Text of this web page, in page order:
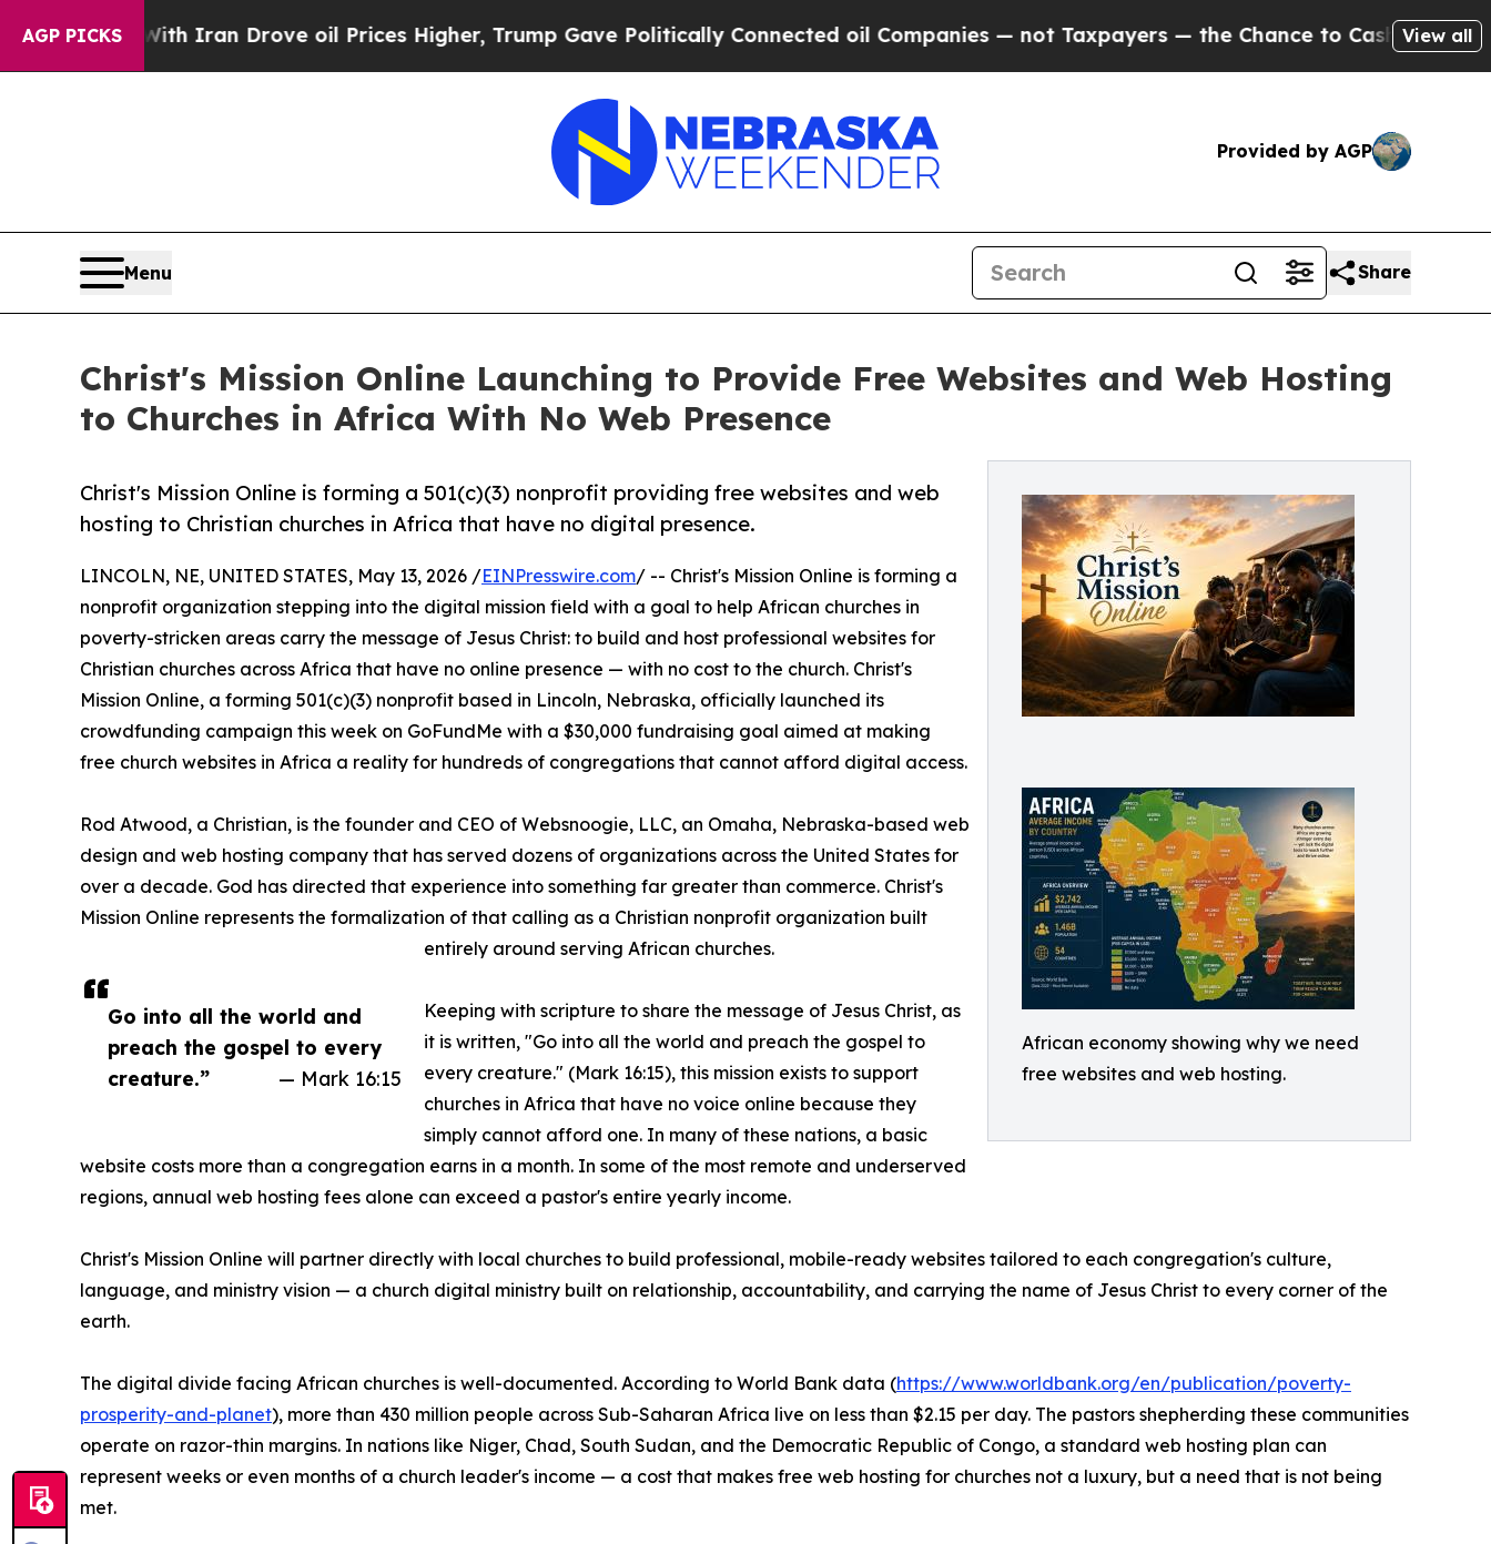
AGP PICKS
With Iran Drove oil Prices Higher, Trump Gave Politically Connected oil Companies — not Taxpayers — the Chance to Cash in on PubliclyView all
Provided by AGP
Menu Share
Christ's Mission Online Launching to Provide Free Websites and Web Hosting
to Churches in Africa With No Web Presence
African economy showing why we need
free websites and web hosting.
Christ's Mission Online is forming a 501(c)(3) nonprofit providing free websites and web
hosting to Christian churches in Africa that have no digital presence.
Go into all the world and
preach the gospel to every
creature.”
— Mark 16:15
LINCOLN, NE, UNITED STATES, May 13, 2026 /EINPresswire.com/ -- Christ's Mission Online is forming a
nonprofit organization stepping into the digital mission field with a goal to help African churches in
poverty-stricken areas carry the message of Jesus Christ: to build and host professional websites for
Christian churches across Africa that have no online presence — with no cost to the church. Christ's
Mission Online, a forming 501(c)(3) nonprofit based in Lincoln, Nebraska, officially launched its
crowdfunding campaign this week on GoFundMe with a $30,000 fundraising goal aimed at making
free church websites in Africa a reality for hundreds of congregations that cannot afford digital access.
Rod Atwood, a Christian, is the founder and CEO of Websnoogie, LLC, an Omaha, Nebraska-based web
design and web hosting company that has served dozens of organizations across the United States for
over a decade. God has directed that experience into something far greater than commerce. Christ's
Mission Online represents the formalization of that calling as a Christian nonprofit organization built
entirely around serving African churches.
Keeping with scripture to share the message of Jesus Christ, as
it is written, "Go into all the world and preach the gospel to
every creature." (Mark 16:15), this mission exists to support
churches in Africa that have no voice online because they
simply cannot afford one. In many of these nations, a basic
website costs more than a congregation earns in a month. In some of the most remote and underserved
regions, annual web hosting fees alone can exceed a pastor's entire yearly income.
Christ's Mission Online will partner directly with local churches to build professional, mobile-ready websites tailored to each congregation's culture,
language, and ministry vision — a church digital ministry built on relationship, accountability, and carrying the name of Jesus Christ to every corner of the
earth.
The digital divide facing African churches is well-documented. According to World Bank data (https://www.worldbank.org/en/publication/poverty-
prosperity-and-planet), more than 430 million people across Sub-Saharan Africa live on less than $2.15 per day. The pastors shepherding these communities
operate on razor-thin margins. In nations like Niger, Chad, South Sudan, and the Democratic Republic of Congo, a standard web hosting plan can
represent weeks or even months of a church leader's income — a cost that makes free web hosting for churches not a luxury, but a need that is not being
met.